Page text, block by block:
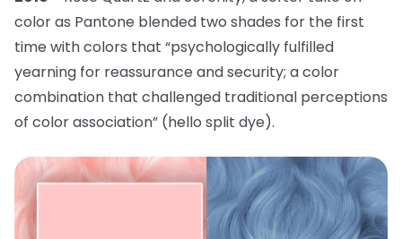
color as Pantone blended two shades for the first
time with colors that “psychologically fulfilled
yearning for reassurance and security; a color
combination that challenged traditional perceptions
of color association” (hello split dye).